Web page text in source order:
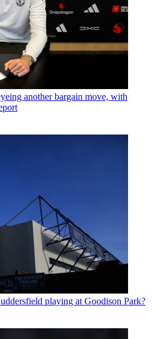
another bargain move, with
playing at Goodison Park?